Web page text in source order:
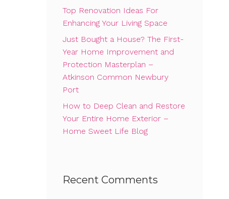
Top Renovation Ideas For
Enhancing Your Living Space
Just Bought a House? The First-
Year Home Improvement and
Protection Masterplan –
Atkinson Common Newbury
Port
How to Deep Clean and Restore
Your Entire Home Exterior –
Home Sweet Life Blog
Recent Comments